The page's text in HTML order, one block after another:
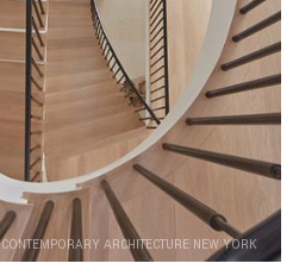
CONTEMPORARY ARCHITECTURE NEW YORK